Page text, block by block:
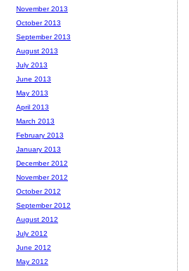
November 2013
October 2013
September 2013
August 2013
July 2013
June 2013
May 2013
April 2013
March 2013
February 2013
January 2013
December 2012
November 2012
October 2012
September 2012
August 2012
July 2012
June 2012
May 2012